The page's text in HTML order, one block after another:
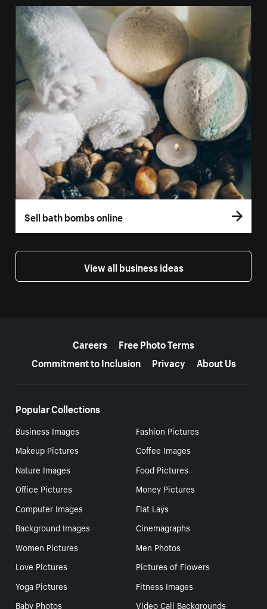
Sell bath bombs online
View all business ideas
Careers
Free Photo Terms
Commitment to Inclusion
Privacy About Us
Popular Collections
Business Images
Fashion Pictures
Makeup Pictures
Coffee Images
Nature Images
Food Pictures
Office Pictures
Money Pictures
Computer Images
Flat Lays
Background Images
Cinemagraphs
Women Pictures
Men Photos
Love Pictures
Pictures of Flowers
Yoga Pictures
Fitness Images
Baby Photos
Video Call Backgrounds